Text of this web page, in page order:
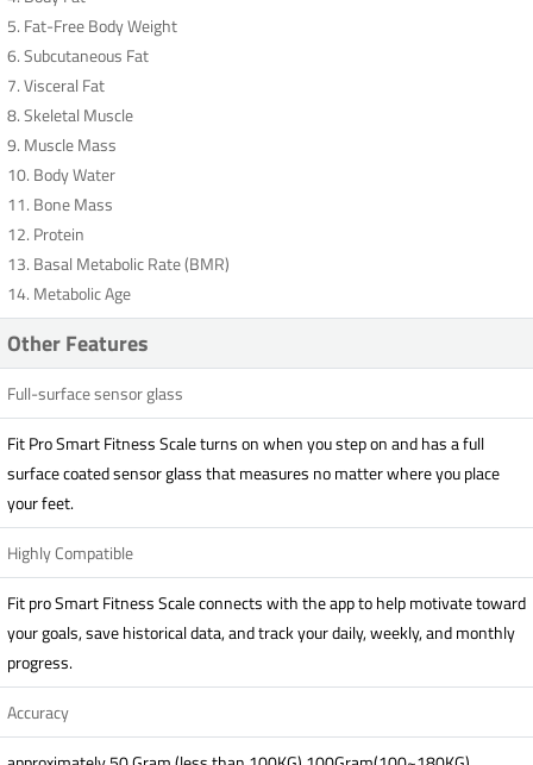
5. Fat-Free Body Weight
6. Subcutaneous Fat
7. Visceral Fat
8. Skeletal Muscle
9. Muscle Mass
10. Body Water
11. Bone Mass
12. Protein
13. Basal Metabolic Rate (BMR)
14. Metabolic Age
Other Features
Full-surface sensor glass
Fit Pro Smart Fitness Scale turns on when you step on and has a full
surface coated sensor glass that measures no matter where you place
your feet.
Highly Compatible
Fit pro Smart Fitness Scale connects with the app to help motivate toward
your goals, save historical data, and track your daily, weekly, and monthly
progress.
Accuracy